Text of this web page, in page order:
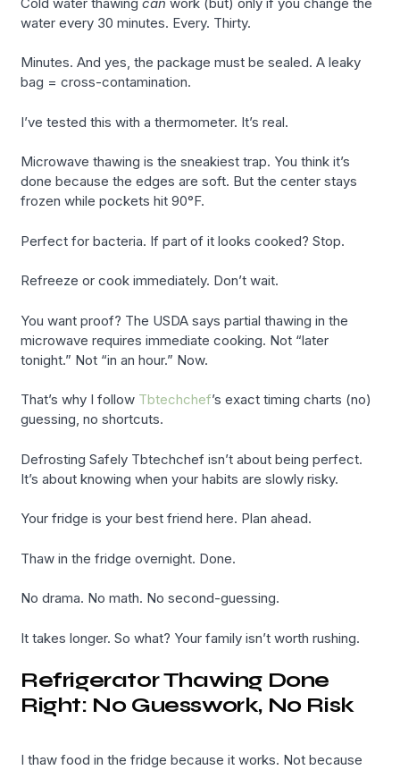
water every 30 minutes. Every. Thirty.
Minutes. And yes, the package must be sealed. A leaky
bag = cross-contamination.
I’ve tested this with a thermometer. It’s real.
Microwave thawing is the sneakiest trap. You think it’s
done because the edges are soft. But the center stays
frozen while pockets hit 90°F.
Perfect for bacteria. If part of it looks cooked? Stop.
Refreeze or cook immediately. Don’t wait.
You want proof? The USDA says partial thawing in the
microwave requires immediate cooking. Not “later
tonight.” Not “in an hour.” Now.
That’s why I follow Tbtechchef’s exact timing charts (no)
guessing, no shortcuts.
Defrosting Safely Tbtechchef isn’t about being perfect.
It’s about knowing when your habits are slowly risky.
Your fridge is your best friend here. Plan ahead.
Thaw in the fridge overnight. Done.
No drama. No math. No second-guessing.
It takes longer. So what? Your family isn’t worth rushing.
Refrigerator Thawing Done
Right: No Guesswork, No Risk
I thaw food in the fridge because it works. Not because